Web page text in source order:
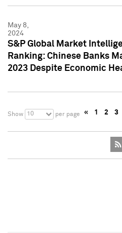
May 8,
2024
S&P Global Market
Ranking: Chinese Banks
2023 Despite Economic
Show 10 per page « 1 2 3